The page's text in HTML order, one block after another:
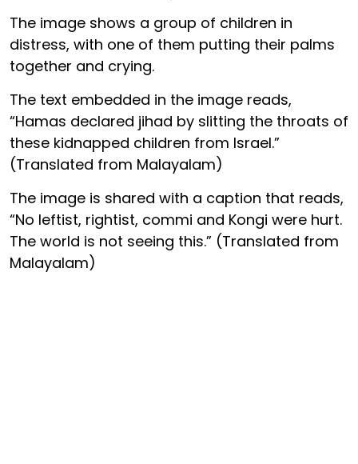
The image shows a group of children in
distress, with one of them putting their palms
together and crying.
The text embedded in the image reads,
“Hamas declared jihad by slitting the throats of
these kidnapped children from Israel.”
(Translated from Malayalam)
The image is shared with a caption that reads,
“No leftist, rightist, commi and Kongi were hurt.
The world is not seeing this.” (Translated from
Malayalam)